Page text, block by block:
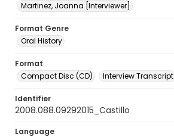
Martinez, Joanna [Interviewer]
Format Genre
Oral History
Format
Compact Disc (CD)
Interview Transcript
Identifier
2008.088.09292015_Castillo
Language